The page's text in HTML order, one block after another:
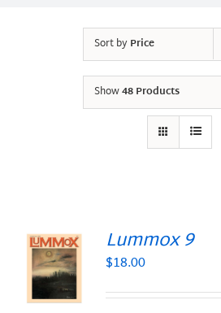
Sort byPrice
Show48 Products
Lummox 9
$18.00